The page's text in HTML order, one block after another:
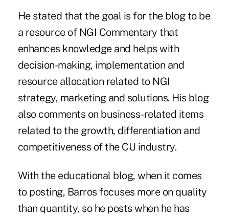
He stated that the goal is for the blog to be
a resource of NGI Commentary that
enhances knowledge and helps with
decision-making, implementation and
resource allocation related to NGI
strategy, marketing and solutions. His blog
also comments on business-related items
related to the growth, differentiation and
competitiveness of the CU industry.
With the educational blog, when it comes
to posting, Barros focuses more on quality
than quantity, so he posts when he has